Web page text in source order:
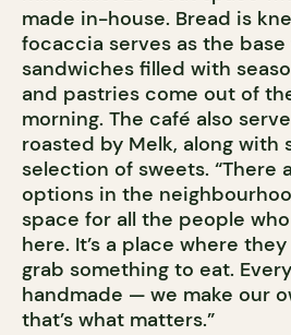
made in-house. Bread is
focaccia serves as the
sandwiches filled with
and pastries come out of
morning. The café also
roasted by Melk, along with
selection of sweets. “There
options in the
space for all the people
here. It’s a place where
grab something to eat.
handmade — we make our
that’s what matters.”